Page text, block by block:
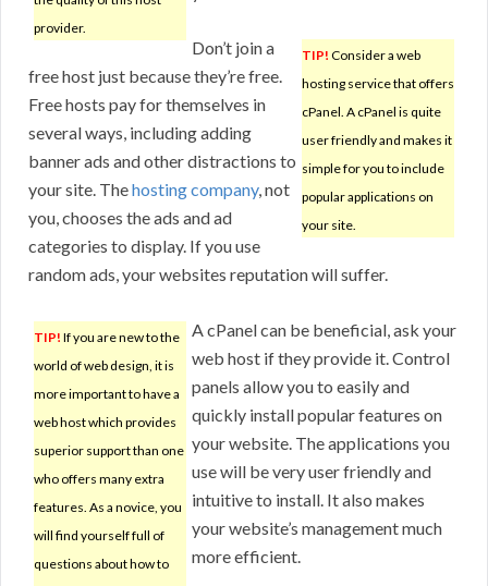
provider.
TIP! Consider a web
hosting service that offers
cPanel. A cPanel is quite
user friendly and makes it
simple for you to include
popular applications on
your site.
Don’t join a
free host just because they’re free.
Free hosts pay for themselves in
several ways, including adding
banner ads and other distractions to
your site. Thehosting company, not
you, chooses the ads and ad
categories to display. If you use
random ads, your websites reputation will suffer.
TIP! If you are new to the
world of web design, it is
more important to have a
web host which provides
superior support than one
who offers many extra
features. As a novice, you
will find yourself full of
questions about how to
A cPanel can be beneficial, ask your
web host if they provide it. Control
panels allow you to easily and
quickly install popular features on
your website. The applications you
use will be very user friendly and
intuitive to install. It also makes
your website’s management much
more efficient.